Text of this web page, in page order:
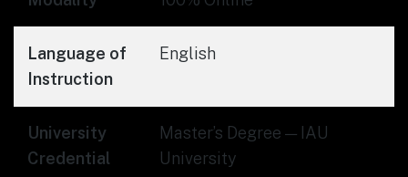
Language of
Instruction
English
University
Credential
Master’s Degree — IAU
University